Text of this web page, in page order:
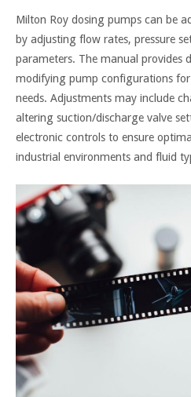
Milton Roy dosing pumps can be
by adjusting flow rates, pressure
parameters. The manual provides
modifying pump configurations
needs. Adjustments may include
altering suction/discharge valve
electronic controls to ensure
industrial environments and fluid